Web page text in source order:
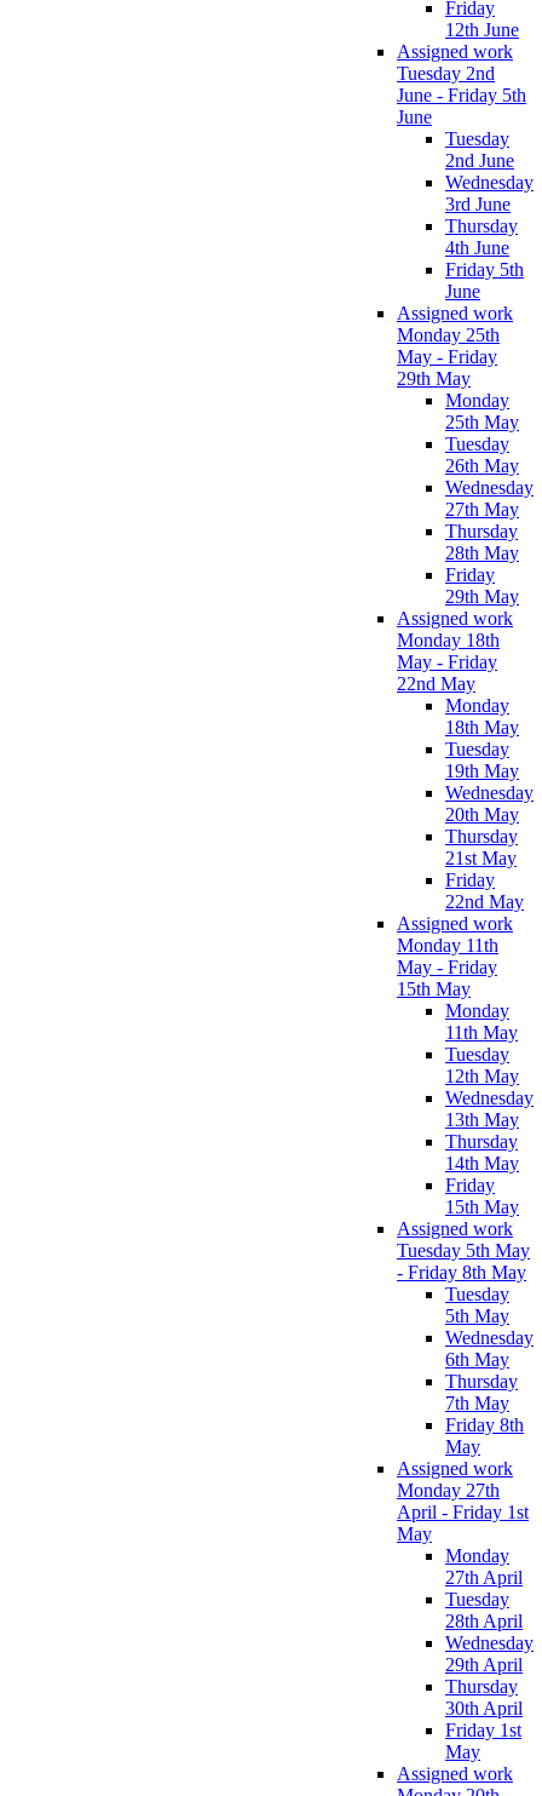
Friday
12th June
Assigned work
Tuesday 2nd
June - Friday 5th
June
Tuesday
2nd June
Wednesday
3rd June
Thursday
4th June
Friday 5th
June
Assigned work
Monday 25th
May - Friday
29th May
Monday
25th May
Tuesday
26th May
Wednesday
27th May
Thursday
28th May
Friday
29th May
Assigned work
Monday 18th
May - Friday
22nd May
Monday
18th May
Tuesday
19th May
Wednesday
20th May
Thursday
21st May
Friday
22nd May
Assigned work
Monday 11th
May - Friday
15th May
Monday
11th May
Tuesday
12th May
Wednesday
13th May
Thursday
14th May
Friday
15th May
Assigned work
Tuesday 5th May
- Friday 8th May
Tuesday
5th May
Wednesday
6th May
Thursday
7th May
Friday 8th
May
Assigned work
Monday 27th
April - Friday 1st
May
Monday
27th April
Tuesday
28th April
Wednesday
29th April
Thursday
30th April
Friday 1st
May
Assigned work